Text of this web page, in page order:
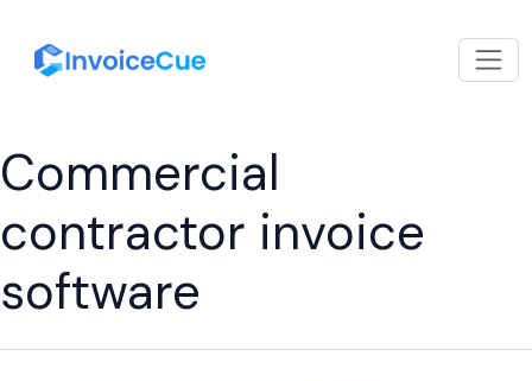
Commercial
contractor invoice
software